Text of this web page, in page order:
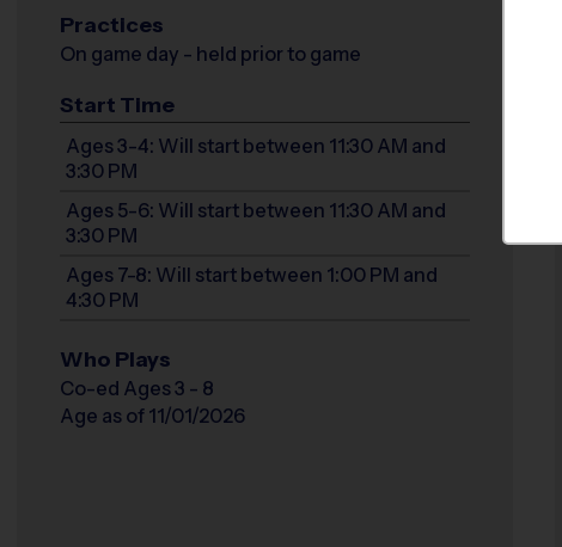
Practices
On game day - held prior to game
Start Time
Ages 3-4: Will start between 11:30 AM and
3:30 PM
Ages 5-6: Will start between 11:30 AM and
3:30 PM
Ages 7-8: Will start between 1:00 PM and
4:30 PM
Who Plays
Co-ed Ages 3 - 8
Age as of 11/01/2026